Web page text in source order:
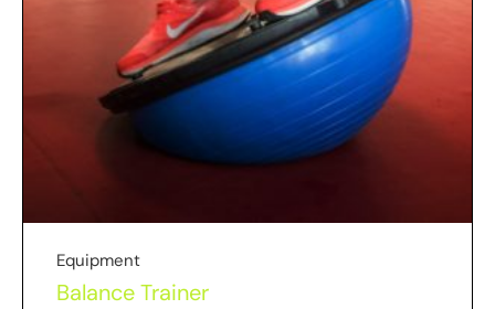
Equipment
Balance Trainer